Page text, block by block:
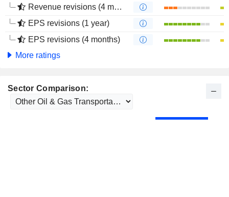
Revenue revisions (4 months)
EPS revisions (1 year)
EPS revisions (4 months)
More ratings
Sector Comparison: